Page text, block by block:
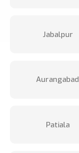
Jabalpur
Aurangabad
Patiala